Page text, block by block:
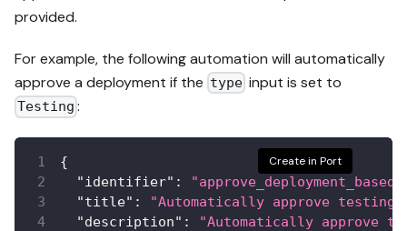
provided.
For example, the following automation will automatically
approve a deployment if the type input is set to
Testing :
Create in Port
{
"identifier" :
"title" :
"Automatically approve testing
"description" :
"Automatically approve